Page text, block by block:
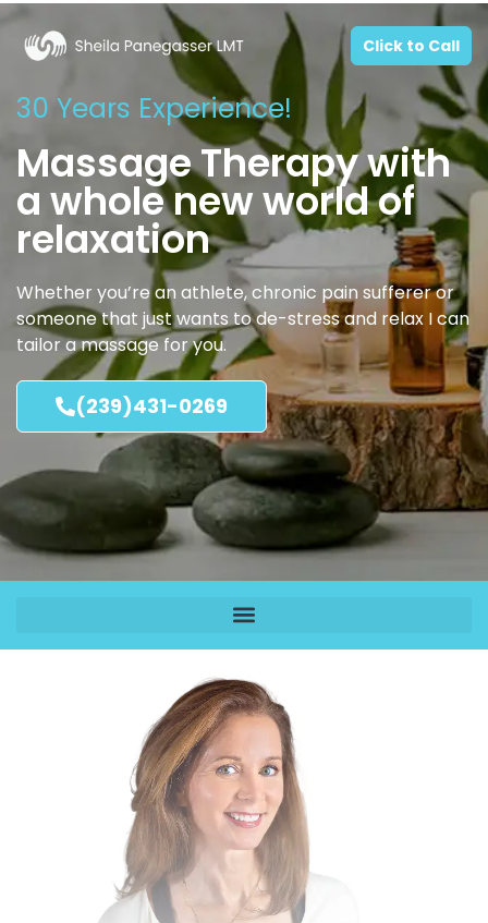
Click to Call
30 Years Experience!
Massage Therapy with
a whole new world of
relaxation
Whether you’re an athlete, chronic pain sufferer or
someone that just wants to de-stress and relax I can
tailor a massage for you.
(239)431-0269